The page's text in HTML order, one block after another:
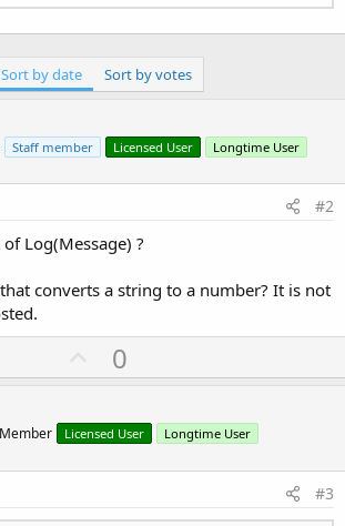
Sort by date Sort by votes
Staff member Licensed User Longtime User
#2
Log(Message) ?
converts a string to a number? It is not
U
p
o
t
0
Licensed User Longtime User
#3